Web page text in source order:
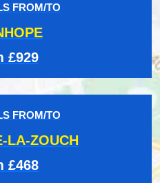
FROM/TO
£929
FROM/TO
LA-ZOUCH
£468